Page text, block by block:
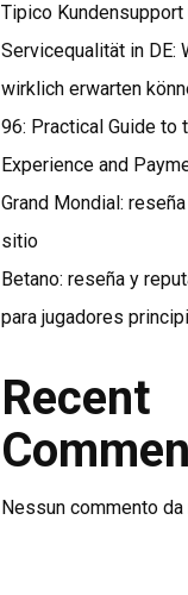
Tipico Kundensupport
Servicequalität in DE:
wirklich erwarten
96: Practical Guide to
Experience and
Grand Mondial:
sitio
Betano: reseña y
para jugadores
Recent
Nessun commento da